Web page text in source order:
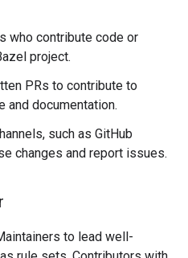
who contribute code or
project.
PRs to contribute to
and documentation.
such as GitHub
changes and report issues.
to lead well-